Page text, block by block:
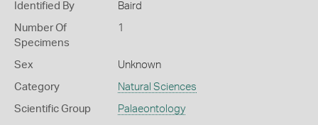
Identified By Baird
Number Of
Specimens
1
Sex Unknown
Category Natural Sciences
Scientific Group Palaeontology